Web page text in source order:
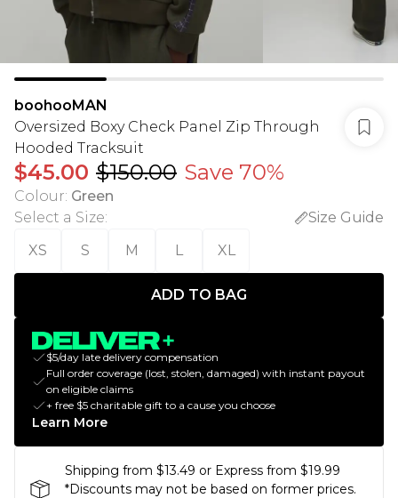
boohooMAN
Oversized Boxy Check Panel Zip Through
Hooded Tracksuit
$45.00 $150.00 Save 70%
Colour: Green
Select a Size:
Size Guide
XS
S M L XL
ADD TO BAG
$5/day late delivery compensation
Full order coverage (lost, stolen, damaged) with instant payout
on eligible claims
+ free $5 charitable gift to a cause you choose
Learn More
Shipping from $13.49 or Express from $19.99
*Discounts may not be based on former prices.